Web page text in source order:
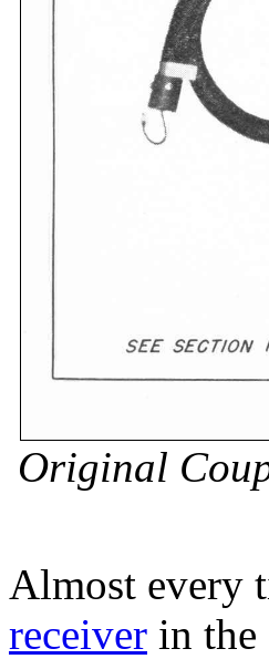
Original
Almost every
receiver in